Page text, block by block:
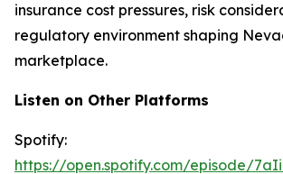
insurance cost pressures, risk
regulatory environment shaping
marketplace.
Listen on Other Platforms
Spotify:
https://open.spotify.com/episode/